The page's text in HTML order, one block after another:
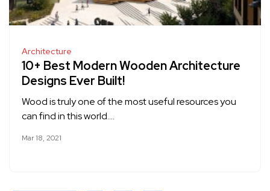
Architecture
10+ Best Modern Wooden Architecture
Designs Ever Built!
Wood is truly one of the most useful resources you
can find in this world….
Mar 18, 2021